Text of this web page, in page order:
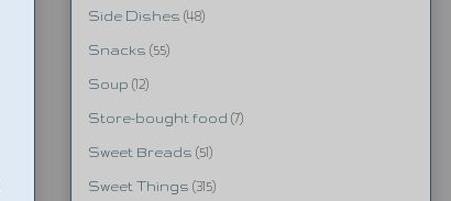
Side Dishes (48)
Snacks (55)
Soup (12)
Store-bought food (7)
Sweet Breads (51)
Sweet Things (315)